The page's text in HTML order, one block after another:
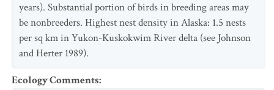
years). Substantial portion of birds in breeding areas may
be nonbreeders. Highest nest density in Alaska: 1.5 nests
per sq km in Yukon-Kuskokwim River delta (see Johnson
and Herter 1989).
Ecology Comments: